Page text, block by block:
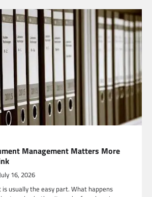
Management Matters More
16, 2026
usually the easy part. What happens